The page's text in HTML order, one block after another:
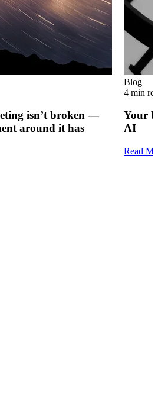
isn’t broken —
around it has
Blog
4 min
Your
AI
Read